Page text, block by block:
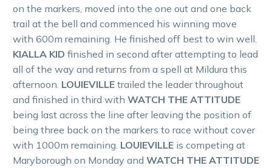
on the markers, moved into the one out and one back
trail at the bell and commenced his winning move
with 600m remaining. He finished off best to win well.
KIALLA KID finished in second after attempting to lead
all of the way and returns from a spell at Mildura this
afternoon. LOUIEVILLE trailed the leader throughout
and finished in third with WATCH THE ATTITUDE
being last across the line after leaving the position of
being three back on the markers to race without cover
with 1000m remaining. LOUIEVILLE is competing at
Maryborough on Monday and WATCH THE ATTITUDE